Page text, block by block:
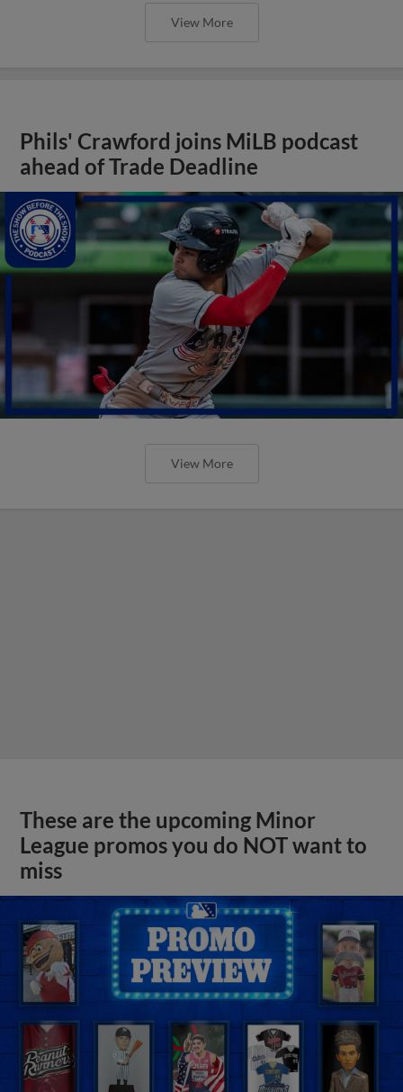
View More
Phils' Crawford joins MiLB podcast
ahead of Trade Deadline
View More
These are the upcoming Minor
League promos you do NOT want to
miss